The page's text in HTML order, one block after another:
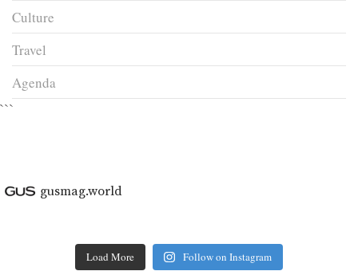
Culture
Travel
Agenda
```
gusmag.world
Load More Follow on Instagram